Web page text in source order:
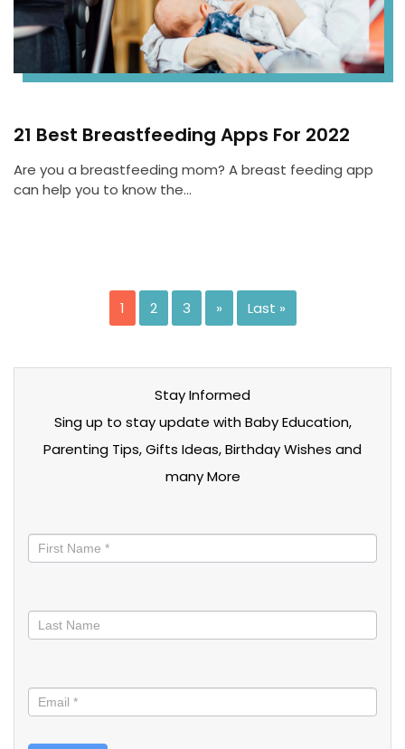
21 Best Breastfeeding Apps For 2022
Are you a breastfeeding mom? A breast feeding app
can help you to know the…
1 2 3 » Last »
Stay Informed
Sing up to stay update with Baby Education,
Parenting Tips, Gifts Ideas, Birthday Wishes and
many More
informed